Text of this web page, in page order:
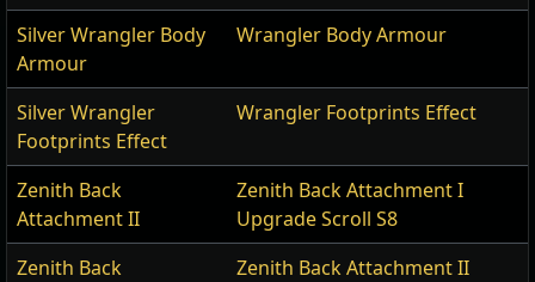
Silver Wrangler Body
Armour
Wrangler Body Armour
Silver Wrangler
Footprints Effect
Wrangler Footprints Effect
Zenith Back
Attachment II
Zenith Back Attachment I
Upgrade Scroll S8
Zenith Back
Zenith Back Attachment II